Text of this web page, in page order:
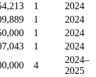
1
2024
1
2024
1
2024
1
2024
4
2024–
2025